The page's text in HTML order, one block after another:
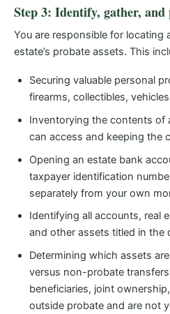
Step 3: Identify, gather, and
You are responsible for
estate’s probate assets. This
Securing valuable personal
firearms, collectibles, vehicles
Inventorying the contents of
can access and keeping the
Opening an estate bank
taxpayer identification
separately from your own
Identifying all accounts, real
and other assets titled in the
Determining which assets
versus non-probate
beneficiaries, joint
outside probate and are not